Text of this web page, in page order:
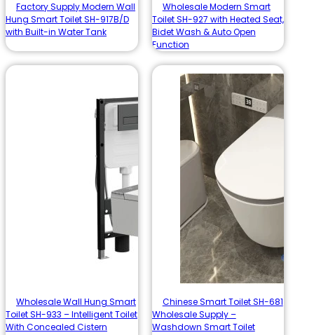
Factory Supply Modern Wall
Hung Smart Toilet SH-917B/D
with Built-in Water Tank
Wholesale Modern Smart
Toilet SH-927 with Heated Seat,
Bidet Wash & Auto Open
Function
Wholesale Wall Hung Smart
Toilet SH-933 – Intelligent Toilet
With Concealed Cistern
Chinese Smart Toilet SH-681
Wholesale Supply –
Washdown Smart Toilet